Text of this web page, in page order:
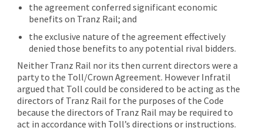
the agreement conferred significant economic
benefits on Tranz Rail; and
the exclusive nature of the agreement effectively
denied those benefits to any potential rival bidders.
Neither Tranz Rail nor its then current directors were a
party to the Toll/Crown Agreement. However Infratil
argued that Toll could be considered to be acting as the
directors of Tranz Rail for the purposes of the Code
because the directors of Tranz Rail may be required to
act in accordance with Toll’s directions or instructions.